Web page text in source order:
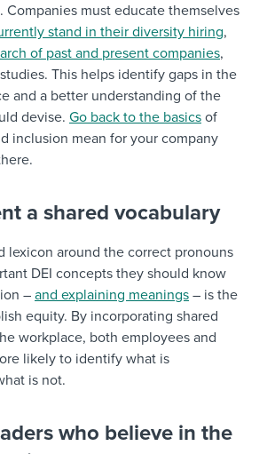
Companies must educate themselves
stand in their diversity hiring,
of past and present companies,
This helps identify gaps in the
and a better understanding of the
devise. Go back to the basics of
inclusion mean for your company
a shared vocabulary
lexicon around the correct pronouns
DEI concepts they should know
– and explaining meanings – is the
equity. By incorporating shared
workplace, both employees and
likely to identify what is
is not.
who believe in the